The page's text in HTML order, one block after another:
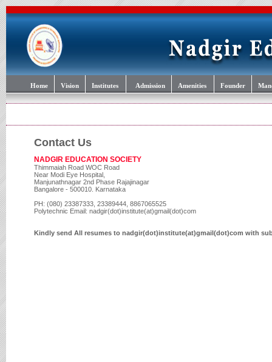
Home Vision Institutes Admission Amenities Founder
Contact Us
NADGIR EDUCATION SOCIETY
Thimmaiah Road WOC Road
Near Modi Eye Hospital,
Manjunathnagar 2nd Phase Rajajinagar
Bangalore - 500010. Karnataka
PH: (080) 23387333, 23389444, 8867065525
Polytechnic Email: nadgir(dot)institute(at)gmail(dot)com
Kindly send All resumes to nadgir(dot)institute(at)gmail(dot)com with